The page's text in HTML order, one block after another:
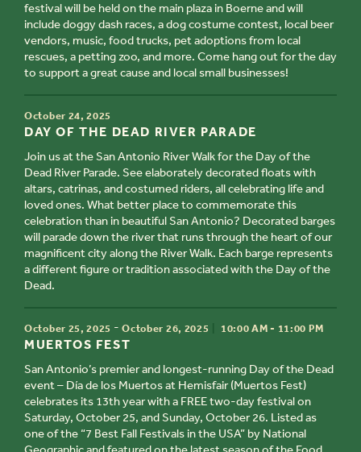
festival will be held on the main plaza in Boerne and will
include doggy dash races, a dog costume contest, local beer
vendors, music, food trucks, pet adoptions from local
rescues, a petting zoo, and more. Come hang out for the day
to support a great cause and local small businesses!
TIME
TITLE
October 24, 2025
DAY OF THE DEAD RIVER PARADE
Join us at the San Antonio River Walk for the Day of the
Dead River Parade. See elaborately decorated floats with
altars, catrinas, and costumed riders, all celebrating life and
loved ones. What better place to commemorate this
celebration than in beautiful San Antonio? Decorated barges
will parade down the river that runs through the heart of our
magnificent city along the River Walk. Each barge represents
a different figure or tradition associated with the Day of the
Dead.
TIME
TITLE
October 25, 2025 -October 26, 2025 10:00 AM - 11:00 PM
MUERTOS FEST
San Antonio’s premier and longest-running Day of the Dead
event – Día de los Muertosat Hemisfair (Muertos Fest)
celebrates its 13th year with a FREE two-day festival on
Saturday, October 25, and Sunday, October 26. Listed as
one of the “7 Best Fall Festivals in the USA” by National